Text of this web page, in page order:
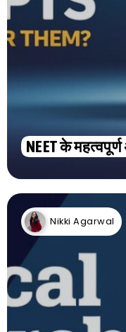
NEET के
Nikki Agarwal